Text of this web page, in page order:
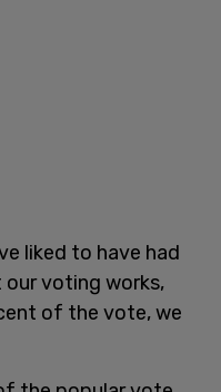
liked to have had
voting works,
of the vote, we